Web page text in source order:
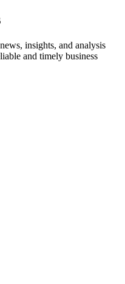
insights, and analysis
and timely business